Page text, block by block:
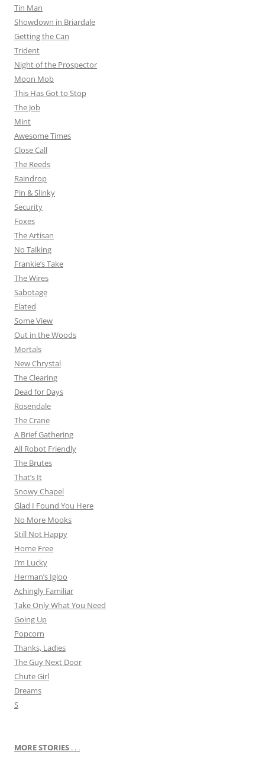
Tin Man
Showdown in Briardale
Getting the Can
Trident
Night of the Prospector
Moon Mob
This Has Got to Stop
The Job
Mint
Awesome Times
Close Call
The Reeds
Raindrop
Pin & Slinky
Security
Foxes
The Artisan
No Talking
Frankie’s Take
The Wires
Sabotage
Elated
Some View
Out in the Woods
Mortals
New Chrystal
The Clearing
Dead for Days
Rosendale
The Crane
A Brief Gathering
All Robot Friendly
The Brutes
That’s It
Snowy Chapel
Glad I Found You Here
No More Mooks
Still Not Happy
Home Free
I’m Lucky
Herman’s Igloo
Achingly Familiar
Take Only What You Need
Going Up
Popcorn
Thanks, Ladies
The Guy Next Door
Chute Girl
Dreams
S
MORE STORIES . . .